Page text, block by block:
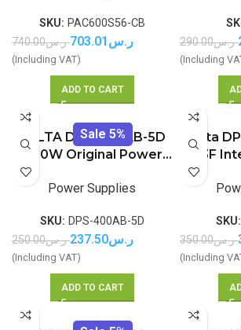
SKU: PAC600S56-CB
ر.س740.00 ر.س 703.01
(Including VAT)
ADD TO CART
ر.س290.00
(Including
Sale 5%
DELTA DPS-400AB-5D
400W Original Power
Power Supplies
SKU: DPS-400AB-5D
ر.س250.00 ر.س237.50
(Including VAT)
ADD TO CART
Delta
03F
600W
SKU:
ر.س350.00
(Including